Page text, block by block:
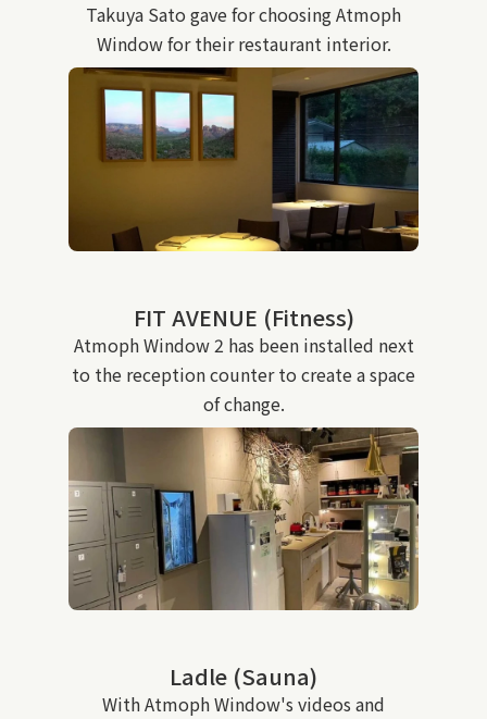
Takuya Sato gave for choosing Atmoph
Window for their restaurant interior.
FIT AVENUE (Fitness)
Atmoph Window 2 has been installed next
to the reception counter to create a space
of change.
Ladle (Sauna)
With Atmoph Window's videos and